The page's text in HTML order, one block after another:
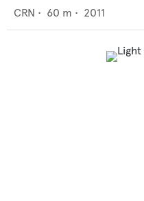
CRN • 60 m • 2011